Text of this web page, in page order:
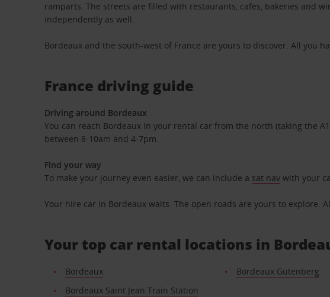
ramparts. The streets are filled with restaurants, cafes, bakeries and
independently as well.
Bordeaux and the south-west of France are yours to discover. All you
France driving guide
Driving around Bordeaux
You can reach Bordeaux in your rental car from the north (taking the
between 8-10am and 4-7pm.
Find your way
To make your journey even easier, we can include a sat nav with your
Your hire car in Bordeaux waits. The open roads are yours to explore.
Your top car rental locations in
Bordeaux Bordeaux Gutenberg
Bordeaux Saint Jean Train Station